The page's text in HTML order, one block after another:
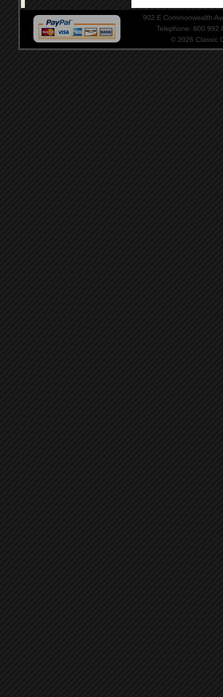
902 E Commonwealth
Telephone:
© 2026 Classic